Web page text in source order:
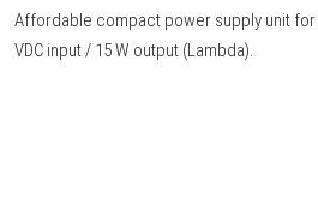
Affordable compact power supply unit
VDC input / 15 W output (Lambda).